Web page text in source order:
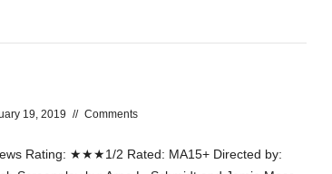
19, 2019 // Comments
Rating: ★★★1/2 Rated: MA15+ Directed by: